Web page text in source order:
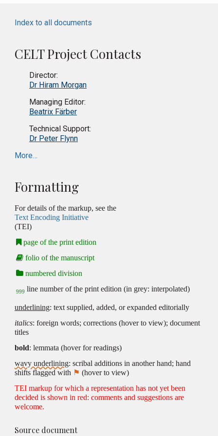
Index to all documents
CELT Project Contacts
Director:
Dr Hiram Morgan
Managing Editor:
Beatrix Färber
Technical Support:
Dr Peter Flynn
More…
Formatting
For details of the markup, see the
Text Encoding Initiative
(TEI)
page of the print edition
folio of the manuscript
numbered division
999 line number of the print edition (in grey: interpolated)
underlining: text supplied, added, or expanded editorially
italics: foreign words; corrections (hover to view); document
titles
bold: lemmata (hover for readings)
wavy underlining: scribal additions in another hand; hand
shifts flagged with ⚑ (hover to view)
TEI markup for which a representation has not yet been
decided is shown in red: comments and suggestions are
welcome.
Source document